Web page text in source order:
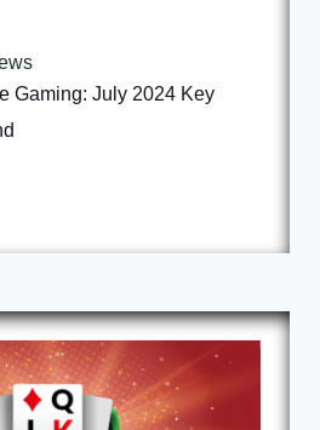
Gaming: July 2024 Key